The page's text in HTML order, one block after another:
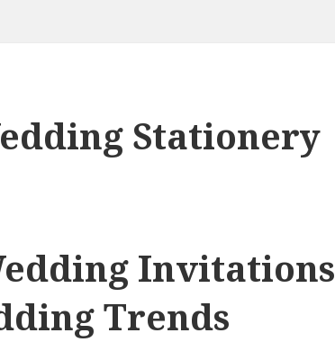
Stationery
Invitations
Trends